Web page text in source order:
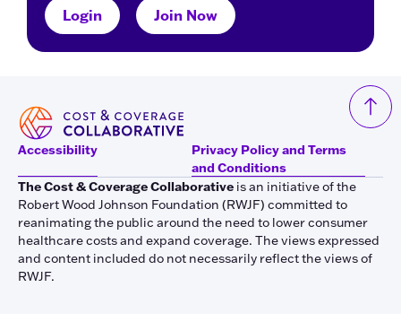
Login Join Now
Accessibility
Privacy Policy and Terms
and Conditions
The Cost & Coverage Collaborative is an initiative of the
Robert Wood Johnson Foundation (RWJF) committed to
reanimating the public around the need to lower consumer
healthcare costs and expand coverage. The views expressed
and content included do not necessarily reflect the views of
RWJF.